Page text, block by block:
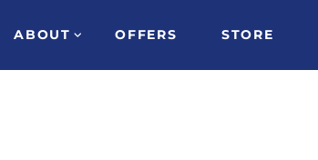
ABOUT OFFERS STORE